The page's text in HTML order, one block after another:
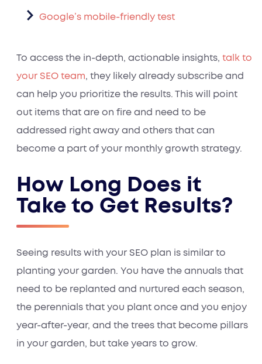
Google’s mobile-friendly test
To access the in-depth, actionable insights, talk to
your SEO team, they likely already subscribe and
can help you prioritize the results. This will point
out items that are on fire and need to be
addressed right away and others that can
become a part of your monthly growth strategy.
How Long Does it
Take to Get Results?
Seeing results with your SEO plan is similar to
planting your garden. You have the annuals that
need to be replanted and nurtured each season,
the perennials that you plant once and you enjoy
year-after-year, and the trees that become pillars
in your garden, but take years to grow.